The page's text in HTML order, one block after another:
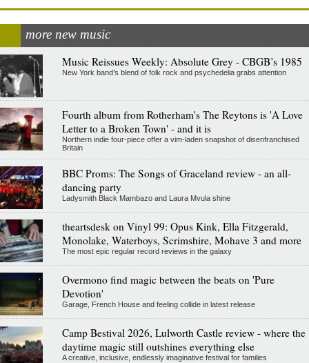
more new music
Music Reissues Weekly: Absolute Grey - CBGB’s 1985
New York band’s blend of folk rock and psychedelia grabs attention
Fourth album from Rotherham's The Reytons is 'A Love
Letter to a Broken Town' - and it is
Northern indie four-piece offer a vim-laden snapshot of disenfranchised
Britain
BBC Proms: The Songs of Graceland review - an all-
dancing party
Ladysmith Black Mambazo and Laura Mvula shine
theartsdesk on Vinyl 99: Opus Kink, Ella Fitzgerald,
Monolake, Waterboys, Scrimshire, Mohave 3 and more
The most epic regular record reviews in the galaxy
Overmono find magic between the beats on 'Pure
Devotion'
Garage, French House and feeling collide in latest release
Camp Bestival 2026, Lulworth Castle review - where the
daytime magic still outshines everything else
A creative, inclusive, endlessly imaginative festival for families